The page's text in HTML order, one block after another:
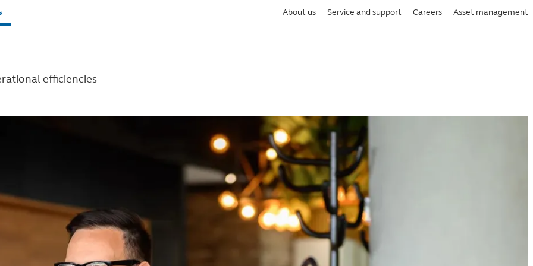
About us Service and support Careers Asset management
efficiencies